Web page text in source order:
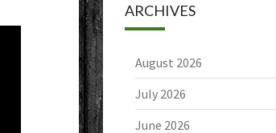
ARCHIVES
August 2026
July 2026
June 2026